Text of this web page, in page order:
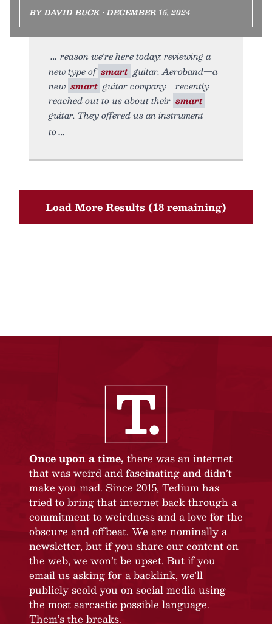
BY DAVID BUCK • DECEMBER 15, 2024
reason we're here today: reviewing a
new type of smart guitar. Aeroband—a
new smart guitar company—recently
reached out to us about their smart
guitar. They offered us an instrument
to
Load More Results (18 remaining)
Once upon a time, there was an internet
that was weird and fascinating and didn’t
make you mad. Since 2015, Tedium has
tried to bring that internet back through a
commitment to weirdness and a love for the
obscure and offbeat. We are nominally a
newsletter, but if you share our content on
the web, we won’t be upset. But if you
email us asking for a backlink, we’ll
publicly scold you on social media using
the most sarcastic possible language.
Them’s the breaks.